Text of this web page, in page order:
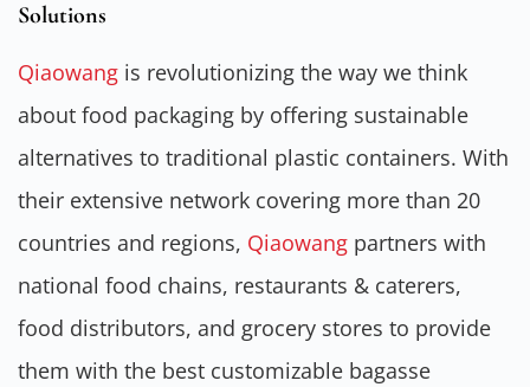
Solutions
Qiaowang is revolutionizing the way we think
about food packaging by offering sustainable
alternatives to traditional plastic containers. With
their extensive network covering more than 20
countries and regions, Qiaowang partners with
national food chains, restaurants & caterers,
food distributors, and grocery stores to provide
them with the best customizable bagasse